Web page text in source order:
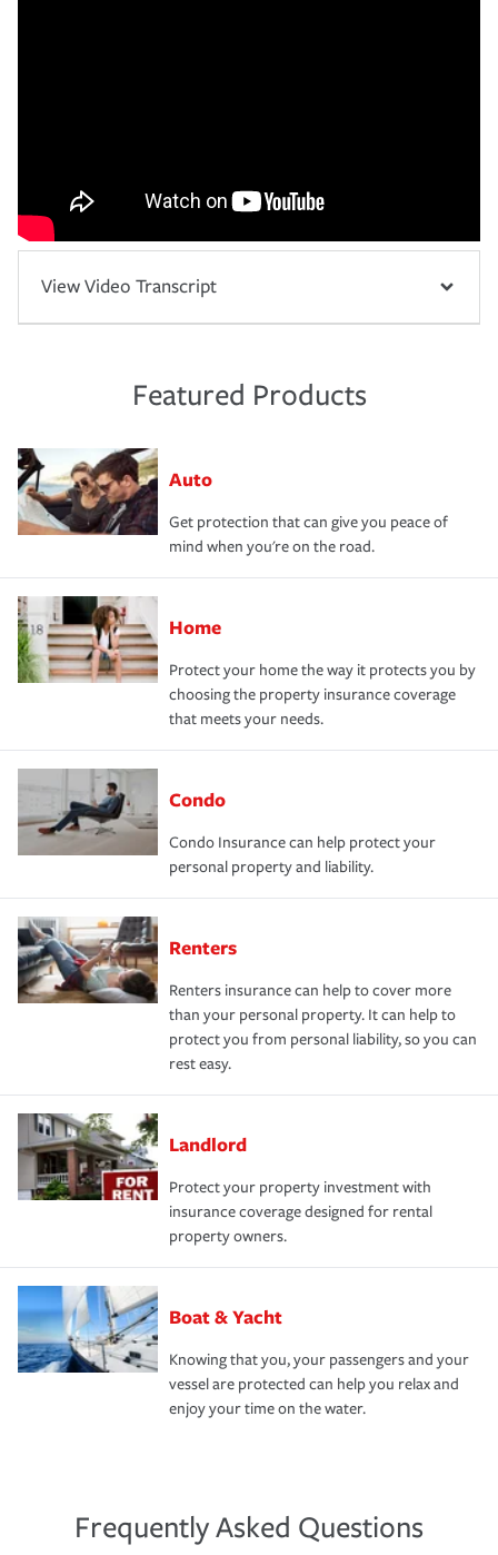
View Video Transcript
Featured Products
Auto
Get protection that can give you peace of
mind when you're on the road.
Home
Protect your home the way it protects you by
choosing the property insurance coverage
that meets your needs.
Condo
Condo Insurance can help protect your
personal property and liability.
Renters
Renters insurance can help to cover more
than your personal property. It can help to
protect you from personal liability, so you can
rest easy.
Landlord
Protect your property investment with
insurance coverage designed for rental
property owners.
Boat & Yacht
Knowing that you, your passengers and your
vessel are protected can help you relax and
enjoy your time on the water.
Frequently Asked Questions